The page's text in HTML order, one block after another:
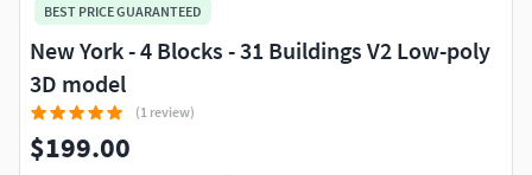
BEST PRICE GUARANTEED
New York - 4 Blocks - 31 Buildings V2 Low-poly
3D model
(1 review)
$199.00